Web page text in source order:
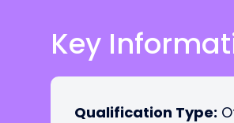
Key
Qualification Type: